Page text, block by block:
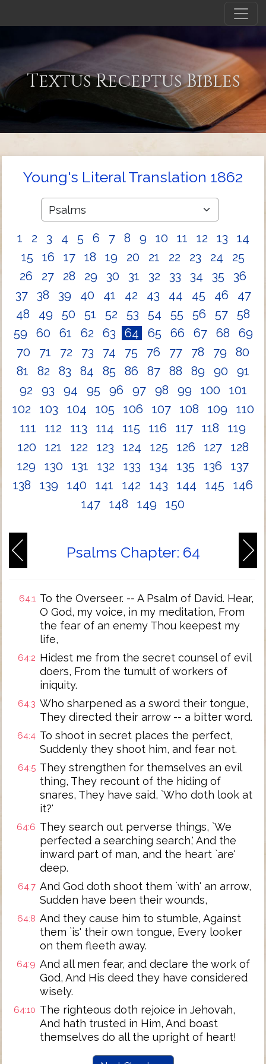
Textus Receptus Bibles
Young's Literal Translation 1862
1 2 3 4 5 6 7 8 9 10 11 12 13
14
15
16 17 18 19 20 21 22 23 24
25
26
27 28 29 30 31 32 33 34 35
36
37
38 39 40 41 42 43 44 45 46
47
48
49 50 51 52 53 54 55 56 57
58
59
60 61 62 63 64 65 66 67 68
69
70
71 72 73 74 75 76 77 78 79
80
81
82 83 84 85 86 87 88 89 90
91
92
93 94 95 96 97 98 99 100
101
102
103 104 105 106 107 108 109
110
111
112 113 114 115 116 117 118
119
120
121 122 123 124 125 126 127
128
129
130 131 132 133 134 135 136
137
138
139 140 141 142 143 144 145
146
147
148 149 150
Psalms Chapter: 64
64:1 To the Overseer. -- A Psalm of David. Hear,
O God, my voice, in my meditation, From
the fear of an enemy Thou keepest my
life,
64:2 Hidest me from the secret counsel of evil
doers, From the tumult of workers of
iniquity.
64:3 Who sharpened as a sword their tongue,
They directed their arrow -- a bitter word.
64:4 To shoot in secret places the perfect,
Suddenly they shoot him, and fear not.
64:5 They strengthen for themselves an evil
thing, They recount of the hiding of
snares, They have said, `Who doth look at
it?'
64:6 They search out perverse things, `We
perfected a searching search,' And the
inward part of man, and the heart `are'
deep.
64:7 And God doth shoot them `with' an arrow,
Sudden have been their wounds,
64:8 And they cause him to stumble, Against
them `is' their own tongue, Every looker
on them fleeth away.
64:9 And all men fear, and declare the work of
God, And His deed they have considered
wisely.
64:10 The righteous doth rejoice in Jehovah,
And hath trusted in Him, And boast
themselves do all the upright of heart!